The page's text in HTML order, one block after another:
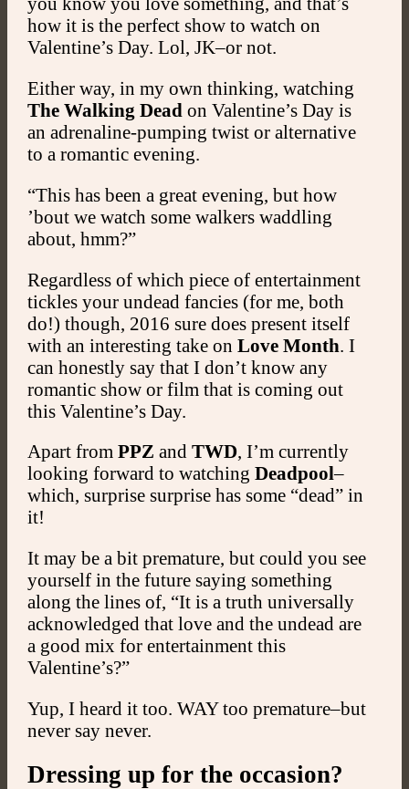
how it is the perfect show to watch on
Valentine’s Day. Lol, JK–or not.
Either way, in my own thinking, watching
The Walking Dead on Valentine’s Day is
an adrenaline-pumping twist or alternative
to a romantic evening.
“This has been a great evening, but how
’bout we watch some walkers waddling
about, hmm?”
Regardless of which piece of entertainment
tickles your undead fancies (for me, both
do!) though, 2016 sure does present itself
with an interesting take on Love Month. I
can honestly say that I don’t know any
romantic show or film that is coming out
this Valentine’s Day.
Apart from PPZ and TWD, I’m currently
looking forward to watching Deadpool–
which, surprise surprise has some “dead” in
it!
It may be a bit premature, but could you see
yourself in the future saying something
along the lines of, “It is a truth universally
acknowledged that love and the undead are
a good mix for entertainment this
Valentine’s?”
Yup, I heard it too. WAY too premature–but
never say never.
Dressing up for the occasion?